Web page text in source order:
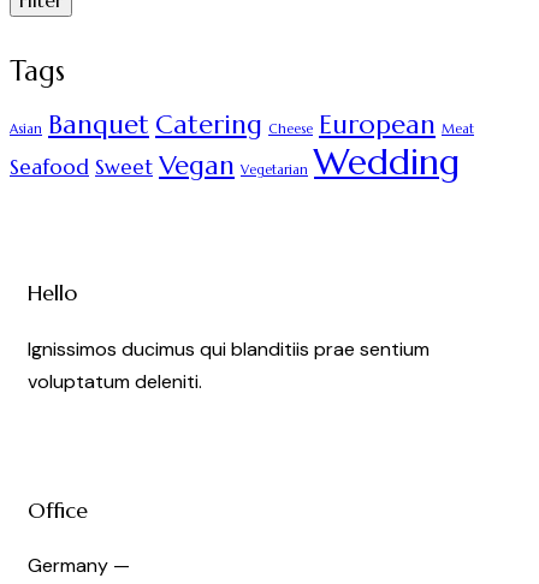
Tags
Asian Banquet Catering Cheese European Meat
Seafood Sweet Vegan Vegetarian Wedding
Hello
Ignissimos ducimus qui blanditiis prae sentium
voluptatum deleniti.
Office
Germany —